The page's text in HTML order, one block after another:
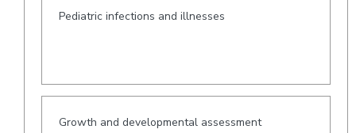
Pediatric infections and illnesses
Growth and developmental assessment